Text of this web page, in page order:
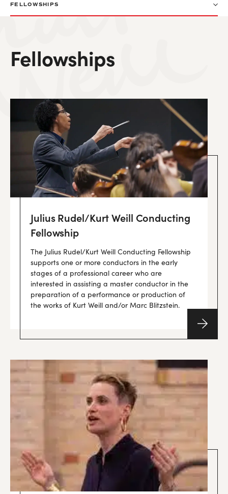
FELLOWSHIPS
Fellowships
Julius Rudel/Kurt Weill Conducting
Fellowship
The Julius Rudel/Kurt Weill Conducting Fellowship
supports one or more conductors in the early
stages of a professional career who are
interested in assisting a master conductor in the
preparation of a performance or production of
the works of Kurt Weill and/or Marc Blitzstein.